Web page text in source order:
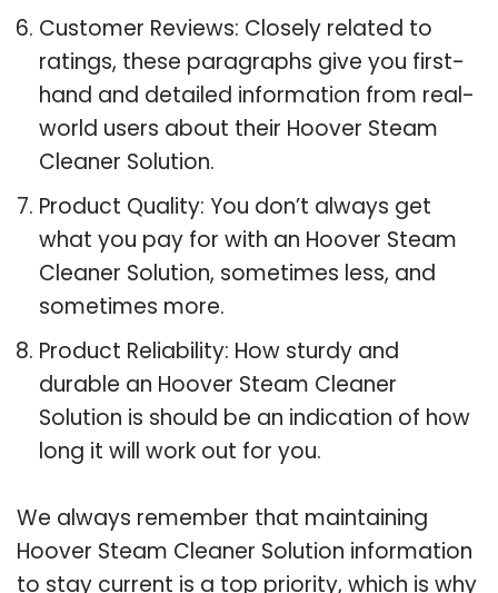
Customer Reviews: Closely related to
ratings, these paragraphs give you first-
hand and detailed information from real-
world users about their Hoover Steam
Cleaner Solution.
Product Quality: You don’t always get
what you pay for with an Hoover Steam
Cleaner Solution, sometimes less, and
sometimes more.
Product Reliability: How sturdy and
durable an Hoover Steam Cleaner
Solution is should be an indication of how
long it will work out for you.
We always remember that maintaining
Hoover Steam Cleaner Solution information
to stay current is a top priority, which is why